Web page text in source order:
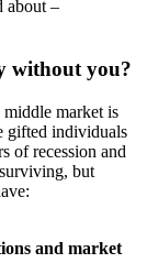
about –
without you?
market is
gifted individuals
of recession and
but
and market